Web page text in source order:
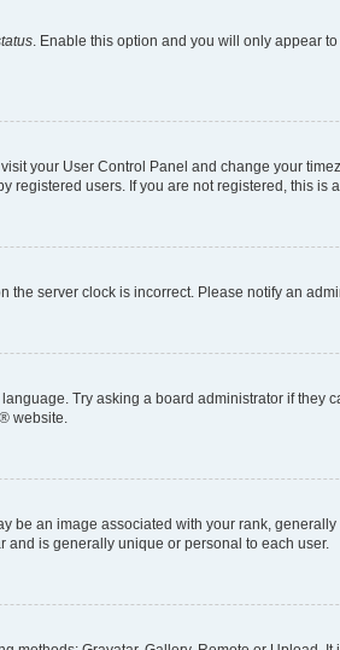
. Enable this option and you will only appear
your User Control Panel and change your
registered users. If you are not registered, this is
server clock is incorrect. Please notify an
Try asking a board administrator if they
® website.
an image associated with your rank,
and is generally unique or personal to each user.